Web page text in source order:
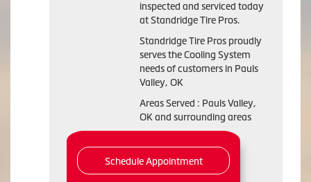
inspected and serviced today
at Standridge Tire Pros.
Standridge Tire Pros proudly
serves the Cooling System
needs of customers in Pauls
Valley, OK
Areas Served : Pauls Valley,
OK and surrounding areas
Schedule Appointment